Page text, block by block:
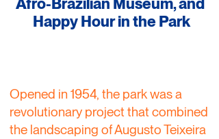
Happy Hour in the Park
Opened in 1954, the park was a
revolutionary project that combined
the landscaping of Augusto Teixeira